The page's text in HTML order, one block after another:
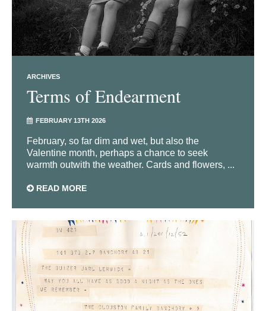
ARCHIVES
Terms of Endearment
FEBRUARY 13TH 2026
February, so far dim and wet, but also the
Valentine month, perhaps a chance to seek
warmth outwith the weather. Cards and flowers, ...
READ MORE